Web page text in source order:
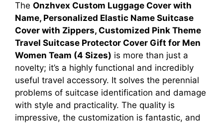
The Onzhvex Custom Luggage Cover with
Name, Personalized Elastic Name Suitcase
Cover with Zippers, Customized Pink Theme
Travel Suitcase Protector Cover Gift for Men
Women Team (4 Sizes) is more than just a
novelty; it’s a highly functional and incredibly
useful travel accessory. It solves the perennial
problems of suitcase identification and damage
with style and practicality. The quality is
impressive, the customization is fantastic, and